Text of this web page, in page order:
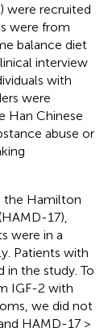
were recruited
were from
balance diet
interview
with
were
Han Chinese
abuse or
the Hamilton
17),
were in a
Patients with
in the study. To
IGF-2 with
we did not
HAMD-17 >